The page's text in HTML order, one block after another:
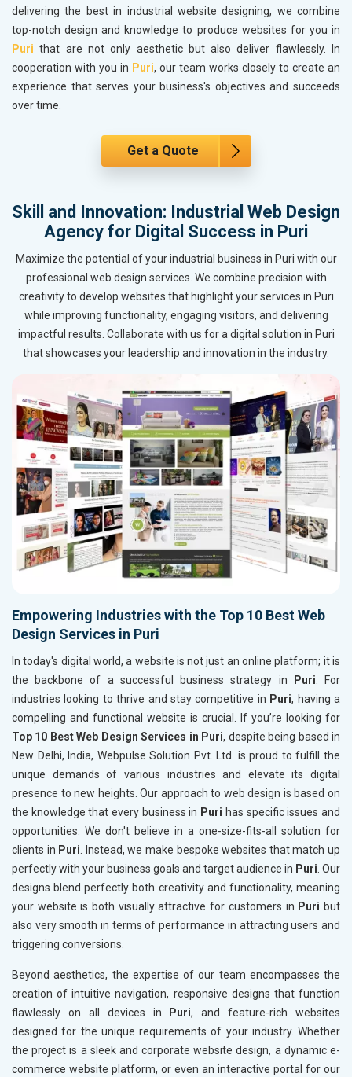
delivering the best in industrial website designing, we combine
top-notch design and knowledge to produce websites for you in
Puri that are not only aesthetic but also deliver flawlessly. In
cooperation with you in Puri, our team works closely to create an
experience that serves your business's objectives and succeeds
over time.
Get a Quote
Skill and Innovation: Industrial Web Design
Agency for Digital Success in Puri
Maximize the potential of your industrial business in Puri with our
professional web design services. We combine precision with
creativity to develop websites that highlight your services in Puri
while improving functionality, engaging visitors, and delivering
impactful results. Collaborate with us for a digital solution in Puri
that showcases your leadership and innovation in the industry.
Empowering Industries with the Top 10 Best Web
Design Services in Puri
In today's digital world, a website is not just an online platform; it is
the backbone of a successful business strategy in
Puri. For
industries looking to thrive and stay competitive in Puri, having a
compelling and functional website is crucial. If you’re looking for
Top 10 Best Web Design Services in Puri, despite being based in
New Delhi, India, Webpulse Solution Pvt. Ltd. is proud to fulfill the
unique demands of various industries and elevate its digital
presence to new heights. Our approach to web design is based on
the knowledge that every business in Puri has specific issues and
opportunities. We don't believe in a one-size-fits-all solution for
clients in Puri. Instead, we make bespoke websites that match up
perfectly with your business goals and target audience in Puri. Our
designs blend perfectly both creativity and functionality, meaning
your website is both visually attractive for customers in Puri but
also very smooth in terms of performance in attracting users and
triggering conversions.
Beyond aesthetics, the expertise of our team encompasses the
creation of intuitive navigation, responsive designs that function
flawlessly on all devices in
Puri, and feature-rich websites
designed for the unique requirements of your industry. Whether
the project is a sleek and corporate website design, a dynamic e-
commerce website platform, or even an interactive portal for our